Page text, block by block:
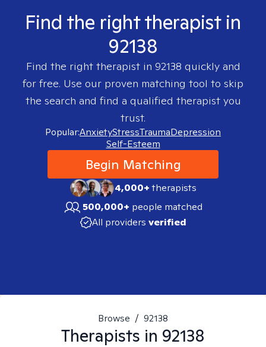
Find the right therapist in
92138
Find the right therapist in 92138 quickly and
for free. Use our proven matching tool to skip
the search and find a qualified therapist you
trust.
Popular:AnxietyStressTraumaDepression
Self-Esteem
Begin Matching
4,000+therapists
500,000+ people matched
All providers verified
Browse / 92138
Therapists in 92138